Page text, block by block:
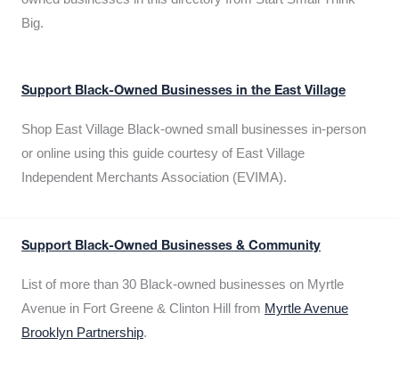
Big.
Support Black-Owned Businesses in the East Village
Shop East Village Black-owned small businesses in-person
or online using this guide courtesy of East Village
Independent Merchants Association (EVIMA).
Support Black-Owned Businesses & Community
List of more than 30 Black-owned businesses on Myrtle
Avenue in Fort Greene & Clinton Hill from Myrtle Avenue
Brooklyn Partnership.